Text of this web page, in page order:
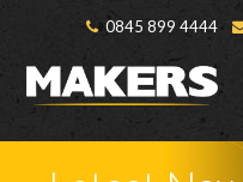
0845 899 4444